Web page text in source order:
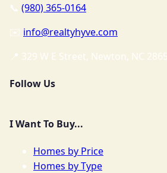
📞 (980) 365-0164
✉️ info@realtyhyve.com
📍 329 W E Street, Newton, NC
Follow Us
I Want To Buy...
Homes by Price
Homes by Type